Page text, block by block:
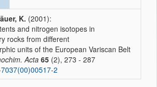
K. (2001):
and nitrogen isotopes in
rocks from different
units of the European Variscan Belt
Acta 65 (2), 273 - 287
2